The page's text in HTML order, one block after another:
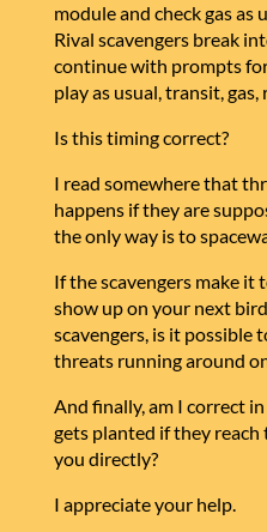
module and check gas
Rival scavengers break
continue with prompts
play as usual, transit,
Is this timing correct?
I read somewhere that
happens if they are
the only way is to
If the scavengers make it
show up on your next
scavengers, is it possible
threats running around
And finally, am I correct
gets planted if they
you directly?
I appreciate your help.